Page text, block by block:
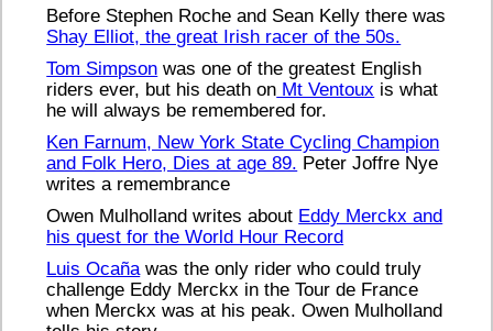
Before Stephen Roche and Sean Kelly there was
Shay Elliot, the great Irish racer of the 50s.
Tom Simpson was one of the greatest English
riders ever, but his death on Mt Ventoux is what
he will always be remembered for.
Ken Farnum, New York State Cycling Champion
and Folk Hero, Dies at age 89. Peter Joffre Nye
writes a remembrance
Owen Mulholland writes about Eddy Merckx and
his quest for the World Hour Record
Luis Ocaña was the only rider who could truly
challenge Eddy Merckx in the Tour de France
when Merckx was at his peak. Owen Mulholland